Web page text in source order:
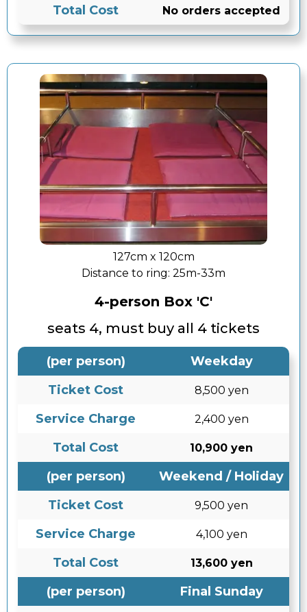
Total Cost No orders accepted
127cm x 120cm
Distance to ring: 25m-33m
4-person Box 'C'
seats 4, must buy all 4 tickets
(per person)
Weekday
Ticket Cost
8,500 yen
Service Charge 2,400 yen
Total Cost 10,900 yen
(per person)
Weekend / Holiday
Ticket Cost
9,500 yen
Service Charge 4,100 yen
Total Cost 13,600 yen
(per person)
Final Sunday